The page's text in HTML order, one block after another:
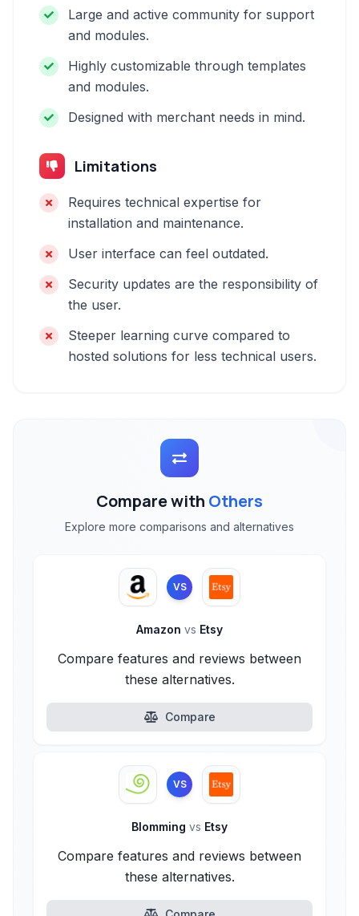
Large and active community for support
and modules.
Highly customizable through templates
and modules.
Designed with merchant needs in mind.
Limitations
Requires technical expertise for
installation and maintenance.
User interface can feel outdated.
Security updates are the responsibility of
the user.
Steeper learning curve compared to
hosted solutions for less technical users.
Compare with Others
Explore more comparisons and alternatives
VS
Amazon vs Etsy
Compare features and reviews between
these alternatives.
Compare
VS
Blomming vs Etsy
Compare features and reviews between
these alternatives.